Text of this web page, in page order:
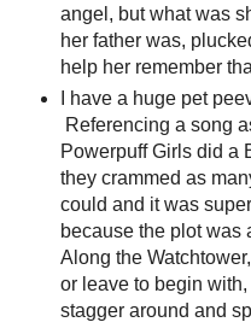
angel, but what was
her father was,
help her remember
I have a huge pet
Referencing a song
Powerpuff Girls did a
they crammed as
could and it was
because the plot was
Along the
or leave to begin
stagger around and